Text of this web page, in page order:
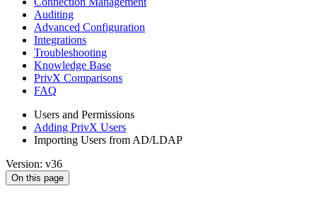
Auditing
Advanced Configuration
Integrations
Troubleshooting
Knowledge Base
PrivX Comparisons
FAQ
Users and Permissions
Adding PrivX Users
Importing Users from AD/LDAP
Version: v36
On this page